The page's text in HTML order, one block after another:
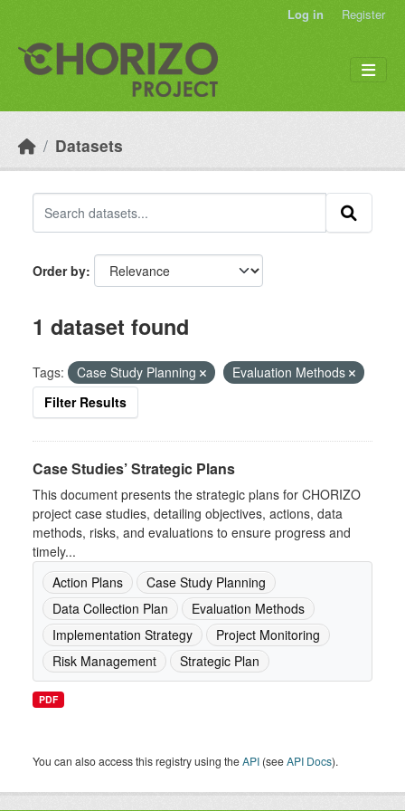
Log in Register
Datasets
Order by
1 dataset found
Tags: Case Study Planning
Evaluation Methods
Filter Results
Case Studies’ Strategic Plans
This document presents the strategic plans for CHORIZO
project case studies, detailing objectives, actions, data
methods, risks, and evaluations to ensure progress and
timely...
Action Plans
Case Study Planning
Data Collection Plan
Evaluation Methods
Implementation Strategy
Project Monitoring
Risk Management
Strategic Plan
PDF
You can also access this registry using theAPI (seeAPI Docs).